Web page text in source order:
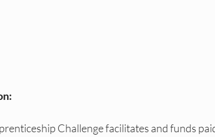
Challenge facilitates and funds